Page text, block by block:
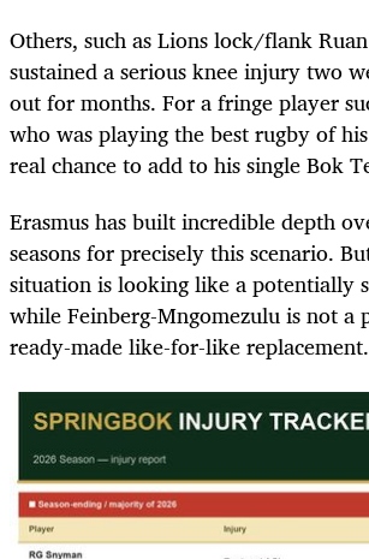
Others, such as Lions lock/flank
sustained a serious knee injury two
out for months. For a fringe player
who was playing the best rugby of
real chance to add to his single Bok
Erasmus has built incredible depth
seasons for precisely this scenario.
situation is looking like a potentially
while Feinberg-Mngomezulu is not a
ready-made like-for-like replacement.